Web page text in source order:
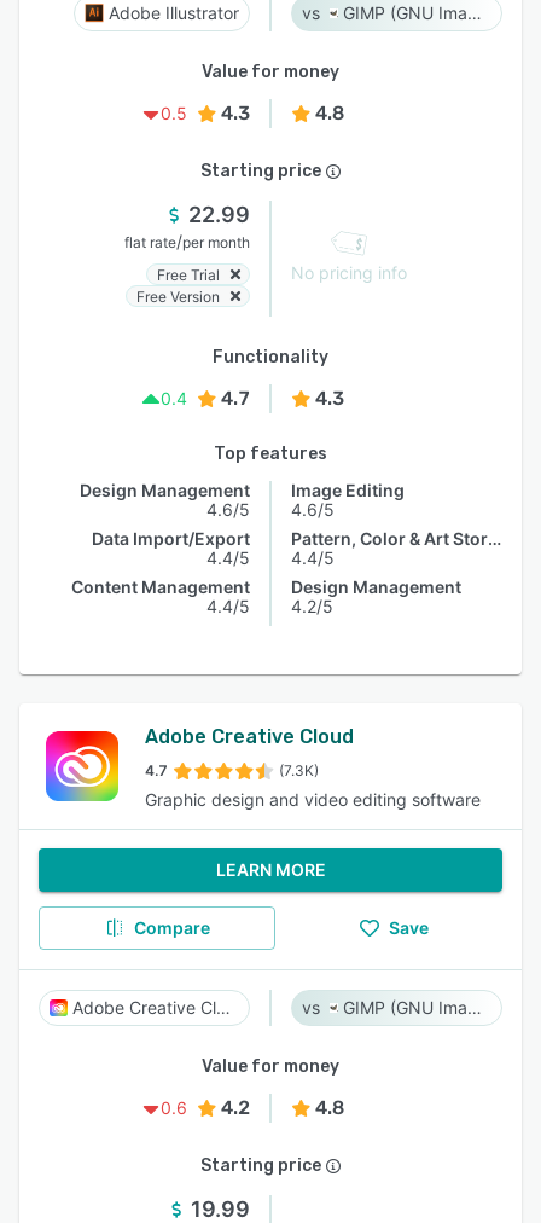
Adobe Illustrator GIMP (GNU Image Manipulation Program)
Value for money
0.5
4.3 4.8
Starting price
22.99
flat rate/per month
Free Trial
Free Version
No pricing info
Functionality
0.4
4.7 4.3
Top features
Design Management
4.6/5
Data Import/Export
4.4/5
Content Management
4.4/5
Image Editing
4.6/5
Pattern, Color & Art Storage
4.4/5
Design Management
4.2/5
Adobe Creative Cloud
4.7 (7.3K)
Graphic design and video editing software
LEARN MORE
Compare Save
Adobe Creative Cloud GIMP (GNU Image Manipulation Program)
Value for money
0.6
4.2 4.8
Starting price
19.99